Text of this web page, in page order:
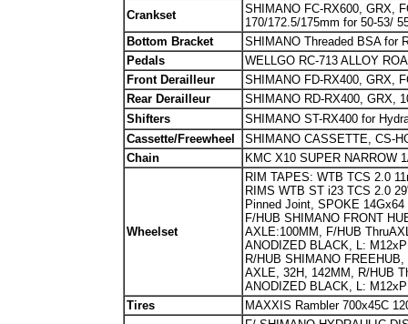
Crankset
SHIMANO FC-RX600, GRX,
170/172.5/175mm for 50-53/
Bottom Bracket
SHIMANO Threaded BSA for
Pedals
WELLGO RC-713 ALLOY
Front Derailleur
SHIMANO FD-RX400, GRX,
Rear Derailleur
SHIMANO RD-RX400, GRX,
Shifters
SHIMANO ST-RX400 for
Cassette/Freewheel
SHIMANO CASSETTE, CS-
Chain
KMC X10 SUPER NARROW
Wheelset
RIM TAPES: WTB TCS 2.0
RIMS WTB ST i23 TCS 2.0
Pinned Joint, SPOKE
F/HUB SHIMANO FRONT
AXLE:100MM, F/HUB
ANODIZED BLACK, L:
R/HUB SHIMANO
AXLE, 32H, 142MM, R/HUB
ANODIZED BLACK, L:
Tires
MAXXIS Rambler 700x45C